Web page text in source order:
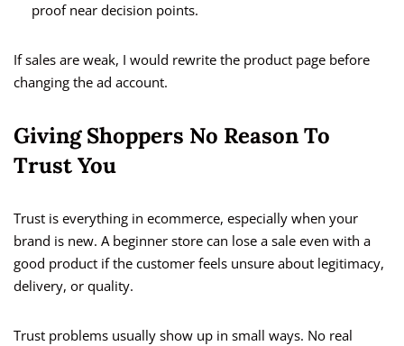
proof near decision points.
If sales are weak, I would rewrite the product page before
changing the ad account.
Giving Shoppers No Reason To
Trust You
Trust is everything in ecommerce, especially when your
brand is new. A beginner store can lose a sale even with a
good product if the customer feels unsure about legitimacy,
delivery, or quality.
Trust problems usually show up in small ways. No real